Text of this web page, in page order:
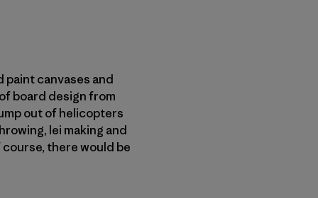
paint canvases and
board design from
out of helicopters
lei making and
there would be